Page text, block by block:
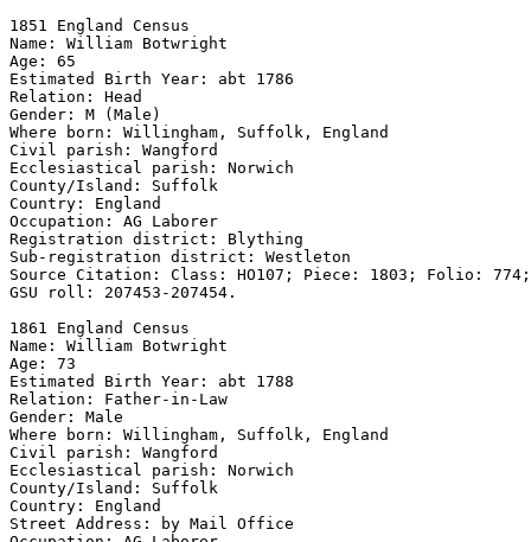
1851 England Census
Name: William Botwright
Age: 65
Estimated Birth Year: abt 1786
Relation: Head
Gender: M (Male)
Where born: Willingham, Suffolk, England
Civil parish: Wangford
Ecclesiastical parish: Norwich
County/Island: Suffolk
Country: England
Occupation: AG Laborer
Registration district: Blything
Sub-registration district: Westleton
Source Citation: Class: HO107; Piece: 1803; Folio:
GSU roll: 207453-207454.
1861 England Census
Name: William Botwright
Age: 73
Estimated Birth Year: abt 1788
Relation: Father-in-Law
Gender: Male
Where born: Willingham, Suffolk, England
Civil parish: Wangford
Ecclesiastical parish: Norwich
County/Island: Suffolk
Country: England
Street Address: by Mail Office